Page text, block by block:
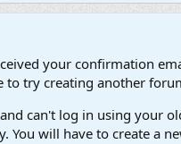
your confirmation
try creating another
can't log in using your
You will have to create a